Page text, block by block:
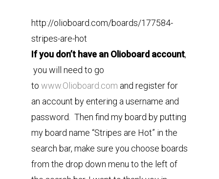
http://olioboard.com/boards/177584-
stripes-are-hot
If you don’t have an Olioboard account,
you will need to go
to www.Olioboard.com and register for
an account by entering a username and
password. Then find my board by putting
my board name “Stripes are Hot” in the
search bar, make sure you choose boards
from the drop down menu to the left of